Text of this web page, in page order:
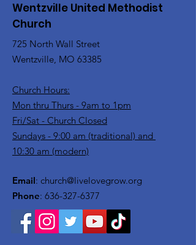
Wentzville United Methodist
Church
725 North Wall Street
Wentzville, MO 63385
Church Hours:
Mon thru Thurs - 9am to 1pm
Fri/Sat - Church Closed
Sundays - 9:00 am (traditional) and
10:30 am (modern)
Email: church@livelovegrow.org
Phone: 636-327-6377